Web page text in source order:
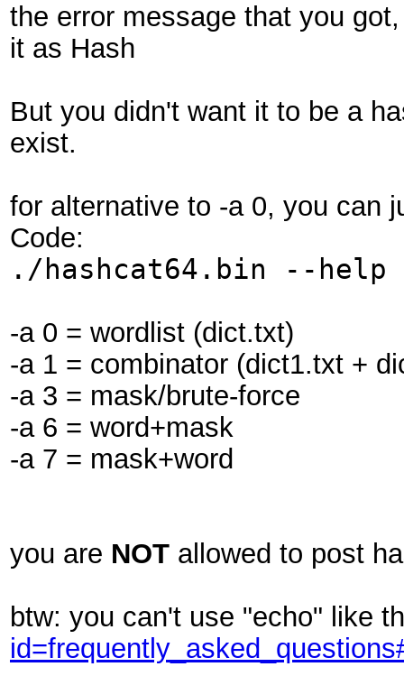
the error message that you
it as Hash
But you didn't want it to be a
exist.
for alternative to -a 0, you can
Code:
./hashcat64.bin --help
-a 0 = wordlist (dict.txt)
-a 1 = combinator (dict1.txt +
-a 3 = mask/brute-force
-a 6 = word+mask
-a 7 = mask+word
you are NOT allowed to post
btw: you can't use "echo" like